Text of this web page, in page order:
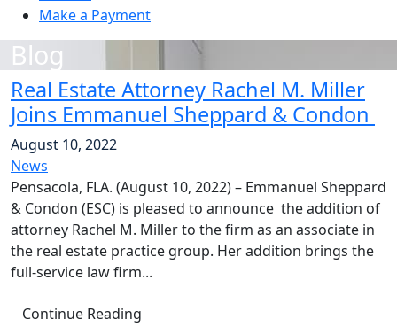
Make a Payment
Blog
Real Estate Attorney Rachel M. Miller
Joins Emmanuel Sheppard & Condon
August 10, 2022
News
Pensacola, FLA. (August 10, 2022) – Emmanuel Sheppard
& Condon (ESC) is pleased to announce the addition of
attorney Rachel M. Miller to the firm as an associate in
the real estate practice group. Her addition brings the
full-service law firm...
Continue Reading